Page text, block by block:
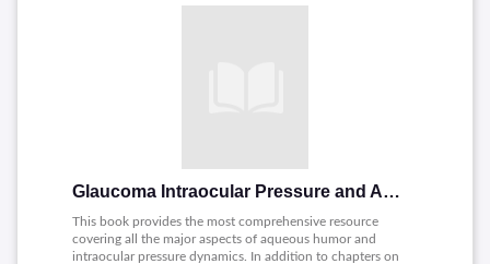
Glaucoma Intraocular Pressure and Aqueous Dynamics
This book provides the most comprehensive resource
covering all the major aspects of aqueous humor and
intraocular pressure dynamics. In addition to chapters on